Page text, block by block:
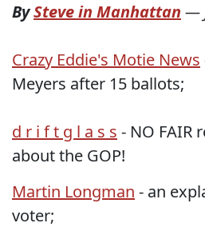
BySteve in Manhattan —
Crazy Eddie's Motie News
Meyers after 15 ballots;
d r i f t g l a s s - NO FAIR
about the GOP!
Martin Longman - an
voter;